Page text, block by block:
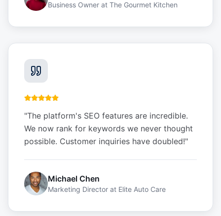
Business Owner at The Gourmet Kitchen
"The platform's SEO features are incredible.
We now rank for keywords we never thought
possible. Customer inquiries have doubled!"
Michael Chen
Marketing Director at Elite Auto Care